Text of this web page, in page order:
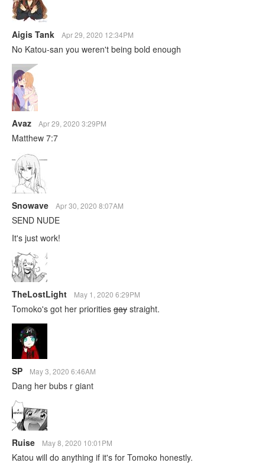
Aigis Tank Apr 29, 2020 12:34PM
No Katou-san you weren't being bold enough
Avaz Apr 29, 2020 3:29PM
Matthew 7:7
Snowave Apr 30, 2020 8:07AM
SEND NUDE
It's just work!
TheLostLight May 1, 2020 6:29PM
Tomoko's got her priorities gay straight.
SP May 3, 2020 6:46AM
Dang her bubs r giant
Ruise May 8, 2020 10:01PM
Katou will do anything if it's for Tomoko honestly.